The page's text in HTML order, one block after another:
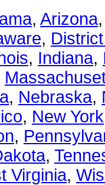
, Arizona
,
, Indiana,
, Nebraska,
, New York
,
,
Virginia,